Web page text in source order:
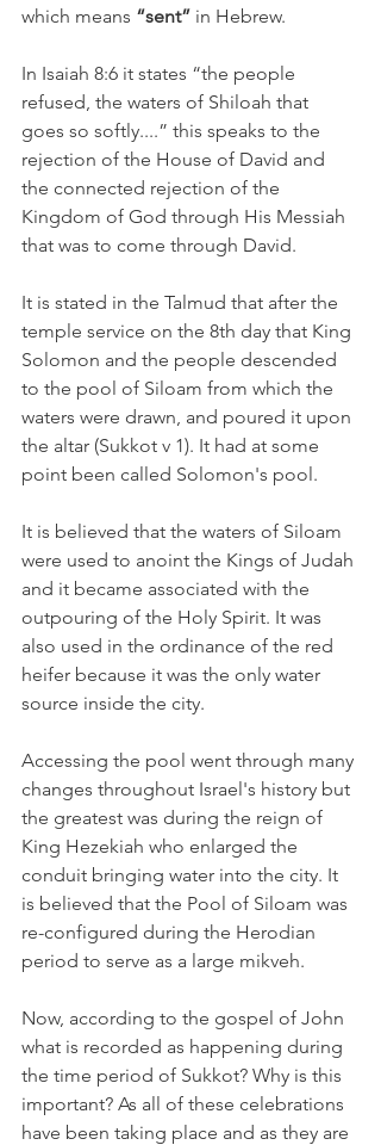
which means “sent” in Hebrew.
In Isaiah 8:6 it states “the people
refused, the waters of Shiloah that
goes so softly....” this speaks to the
rejection of the House of David and
the connected rejection of the
Kingdom of God through His Messiah
that was to come through David.
It is stated in the Talmud that after the
temple service on the 8th day that King
Solomon and the people descended
to the pool of Siloam from which the
waters were drawn, and poured it upon
the altar (Sukkot v 1). It had at some
point been called Solomon's pool.
It is believed that the waters of Siloam
were used to anoint the Kings of Judah
and it became associated with the
outpouring of the Holy Spirit. It was
also used in the ordinance of the red
heifer because it was the only water
source inside the city.
Accessing the pool went through many
changes throughout Israel's history but
the greatest was during the reign of
King Hezekiah who enlarged the
conduit bringing water into the city. It
is believed that the Pool of Siloam was
re-configured during the Herodian
period to serve as a large mikveh.
Now, according to the gospel of John
what is recorded as happening during
the time period of Sukkot? Why is this
important? As all of these celebrations
have been taking place and as they are